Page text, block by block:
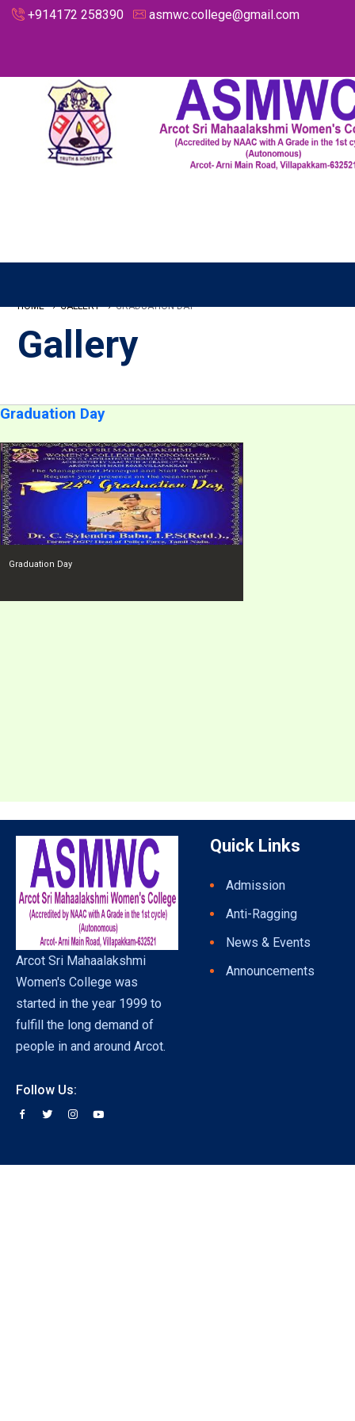
+914172 258390 asmwc.college@gmail.com
HOME GALLERY GRADUATION DAY
Gallery
Graduation Day
Graduation Day
Arcot Sri Mahaalakshmi
Women's College was
started in the year 1999 to
fulfill the long demand of
people in and around Arcot.
Follow Us:
Quick Links
Admission
Anti-Ragging
News & Events
Announcements